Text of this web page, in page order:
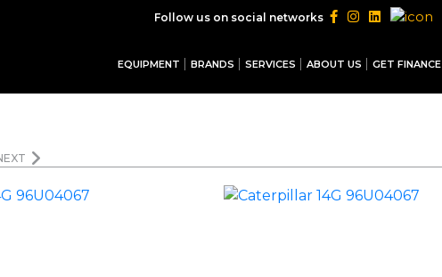
Follow us on social networks
EQUIPMENT BRANDS SERVICES ABOUT US GET FINANCE